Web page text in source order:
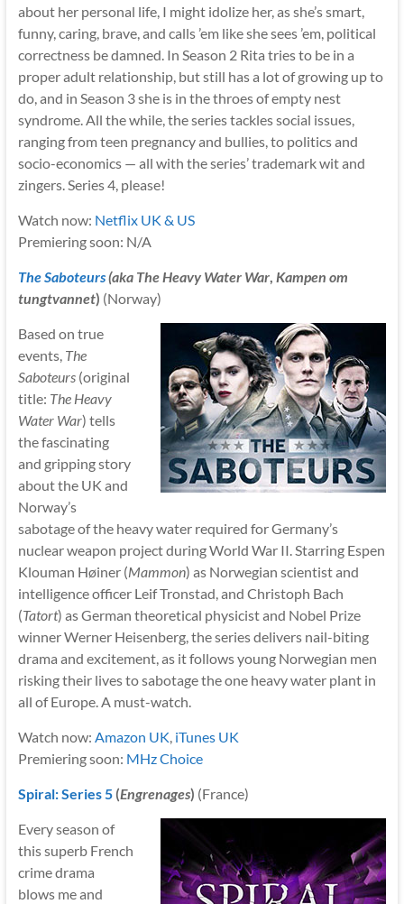
about her personal life, I might idolize her, as she’s smart,
funny, caring, brave, and calls ’em like she sees ’em, political
correctness be damned. In Season 2 Rita tries to be in a
proper adult relationship, but still has a lot of growing up to
do, and in Season 3 she is in the throes of empty nest
syndrome. All the while, the series tackles social issues,
ranging from teen pregnancy and bullies, to politics and
socio-economics — all with the series’ trademark wit and
zingers. Series 4, please!
Watch now: Netflix UK & US
Premiering soon: N/A
The Saboteurs(aka The Heavy Water War, Kampen om
tungtvannet) (Norway)
Based on true
events, The
Saboteurs(original
title: The Heavy
Water War) tells
the fascinating
and gripping story
about the UK and
Norway’s
sabotage of the heavy water required for Germany’s
nuclear weapon project during World War II. Starring Espen
Klouman Høiner (Mammon) as Norwegian scientist and
intelligence officer Leif Tronstad, and Christoph Bach
(Tatort) as German theoretical physicist and Nobel Prize
winner Werner Heisenberg, the series delivers nail-biting
drama and excitement, as it follows young Norwegian men
risking their lives to sabotage the one heavy water plant in
all of Europe. A must-watch.
Watch now: Amazon UK iTunes UK
Premiering soon: MHz Choice
Spiral: Series 5(Engrenages) (France)
Every season of
this superb French
crime drama
blows me and